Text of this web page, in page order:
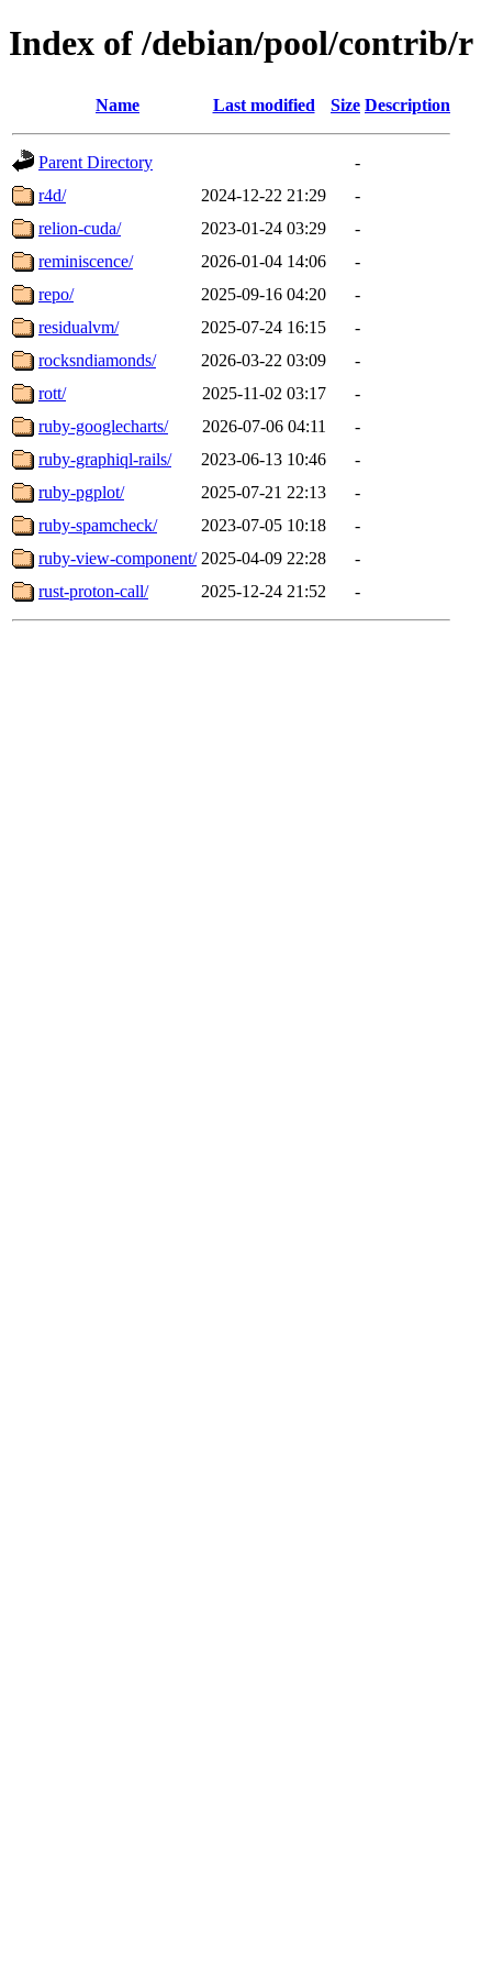
Index of /debian/pool/contrib/r
Name Last modified Size Description
Parent Directory
-
r4d/
2024-12-22 21:29
-
relion-cuda/
2023-01-24 03:29
-
reminiscence/
2026-01-04 14:06
-
repo/
2025-09-16 04:20
-
residualvm/
2025-07-24 16:15
-
rocksndiamonds/
2026-03-22 03:09
-
rott/
2025-11-02 03:17
-
ruby-googlecharts/
2026-07-06 04:11
-
ruby-graphiql-rails/
2023-06-13 10:46
-
ruby-pgplot/
2025-07-21 22:13
-
ruby-spamcheck/
2023-07-05 10:18
-
ruby-view-component/ 2025-04-09 22:28
-
rust-proton-call/
2025-12-24 21:52 -